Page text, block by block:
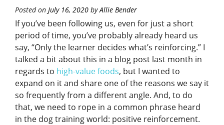
Posted on July 16, 2020 byAllie Bender
If you’ve been following us, even for just a short
period of time, you’ve probably already heard us
say, “Only the learner decides what’s reinforcing.” I
talked a bit about this in a blog post last month in
regards to high-value foods, but I wanted to
expand on it and share one of the reasons we say it
so frequently from a different angle. And, to do
that, we need to rope in a common phrase heard
in the dog training world: positive reinforcement.